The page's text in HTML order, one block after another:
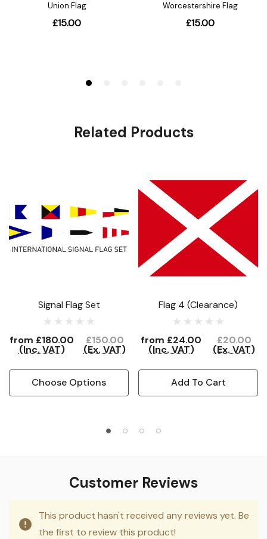
Related Products
Signal Flag Set
from £180.00
(Inc. VAT)
£150.00
(Ex. VAT)
Choose Options
Flag 4 (Clearance)
from £24.00
(Inc. VAT)
£20.00
(Ex. VAT)
Add To Cart
Customer Reviews
This product hasn't received any reviews yet. Be
the first to review this product!